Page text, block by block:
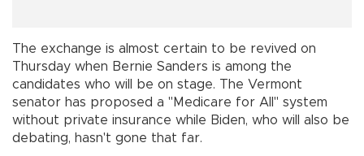
The exchange is almost certain to be revived on
Thursday when Bernie Sanders is among the
candidates who will be on stage. The Vermont
senator has proposed a "Medicare for All" system
without private insurance while Biden, who will also be
debating, hasn't gone that far.